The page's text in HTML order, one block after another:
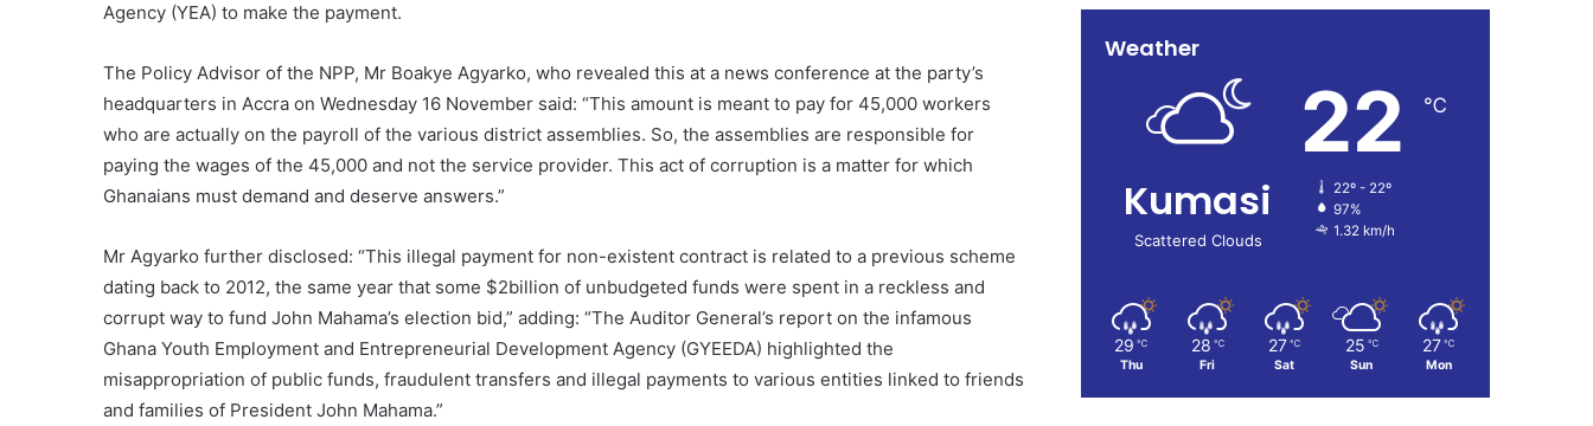
Agency (YEA) to make the payment.
The Policy Advisor of the NPP, Mr Boakye Agyarko, who revealed this at a news conference at the party’s
headquarters in Accra on Wednesday 16 November said: “This amount is meant to pay for 45,000 workers
who are actually on the payroll of the various district assemblies. So, the assemblies are responsible for
paying the wages of the 45,000 and not the service provider. This act of corruption is a matter for which
Ghanaians must demand and deserve answers.”
Mr Agyarko further disclosed: “This illegal payment for non-existent contract is related to a previous scheme
dating back to 2012, the same year that some $2billion of unbudgeted funds were spent in a reckless and
corrupt way to fund John Mahama’s election bid,” adding: “The Auditor General’s report on the infamous
Ghana Youth Employment and Entrepreneurial Development Agency (GYEEDA) highlighted the
misappropriation of public funds, fraudulent transfers and illegal payments to various entities linked to friends
and families of President John Mahama.”
Weather
Kumasi
Scattered Clouds
22 ℃
22º - 22º
97%
1.32 km/h
29 ℃
Thu
28 ℃
Fri
27 ℃
Sat
25 ℃
Sun
27 ℃
Mon